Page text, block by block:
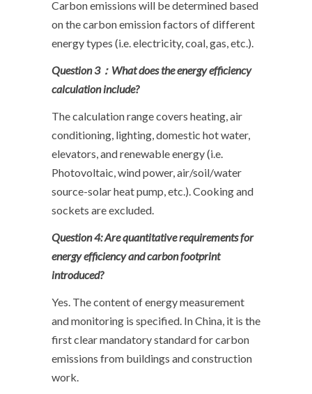
Carbon emissions will be determined based
on the carbon emission factors of different
energy types (i.e. electricity, coal, gas, etc.).
Question 3：What does the energy efficiency
calculation include?
The calculation range covers heating, air
conditioning, lighting, domestic hot water,
elevators, and renewable energy (i.e.
Photovoltaic, wind power, air/soil/water
source-solar heat pump, etc.). Cooking and
sockets are excluded.
Question 4: Are quantitative requirements for
energy efficiency and carbon footprint
introduced?
Yes. The content of energy measurement
and monitoring is specified. In China, it is the
first clear mandatory standard for carbon
emissions from buildings and construction
work.